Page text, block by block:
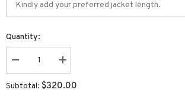
Quantity:
Decrease
quantity
for
Veloro
Increase
quantity
for
Veloro
Subtotal: $320.00